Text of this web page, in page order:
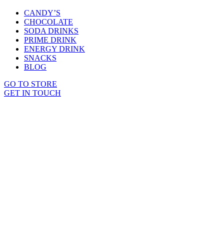
CANDY’S
CHOCOLATE
SODA DRINKS
PRIME DRINK
ENERGY DRINK
SNACKS
BLOG
GO TO STORE
GET IN TOUCH